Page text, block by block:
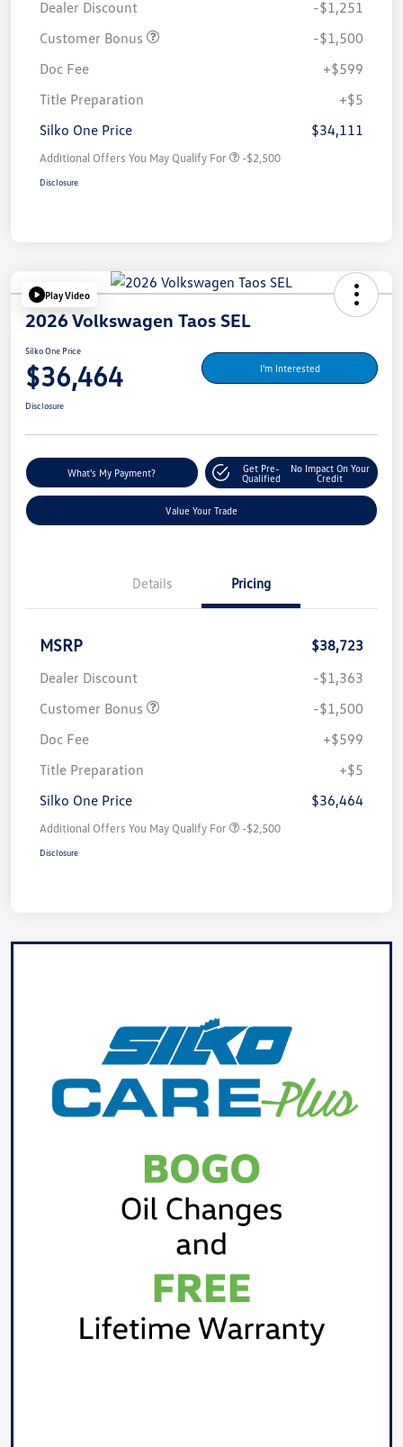
Dealer Discount
-$1,251
Customer Bonus
-$1,500
Doc Fee
+$599
Title Preparation
+$5
Silko One Price
$34,111
Additional Offers You May Qualify For -$2,500
Disclosure
Play Video
2026 Volkswagen Taos SEL
Silko One Price
$36,464 I'm Interested
Disclosure
What's My Payment?
Get Pre-
Qualified
No Impact On Your
Credit
Value Your Trade
Details Pricing
MSRP
$38,723
Dealer Discount
-$1,363
Customer Bonus
-$1,500
Doc Fee
+$599
Title Preparation
+$5
Silko One Price
$36,464
Additional Offers You May Qualify For -$2,500
Disclosure